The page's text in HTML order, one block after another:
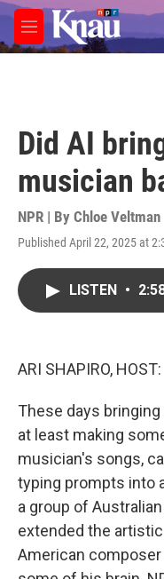
Skip to main content
M
e
Did AI
musician
NPR | By Chloe Veltman
Published April 22, 2025 at
LISTEN •
ARI SHAPIRO, HOST:
These days
at least making
musician's songs,
typing prompts into
a group of
extended the
American